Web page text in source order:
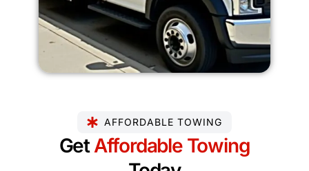
AFFORDABLE TOWING
GetAffordable Towing